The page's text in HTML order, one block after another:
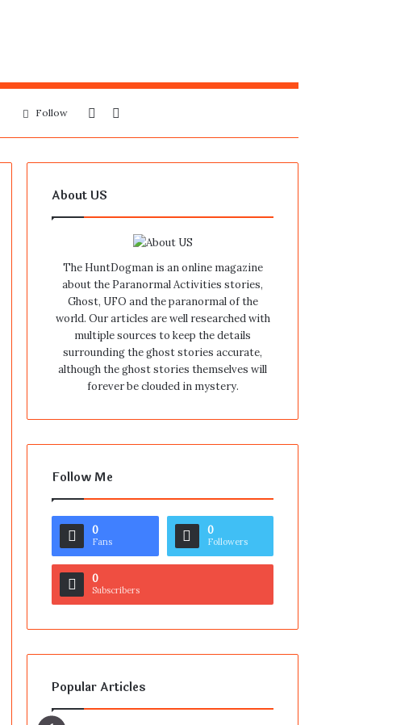
for
Sidebar
Follow
About US
The HuntDogman is an online magazine
about the Paranormal Activities stories,
Ghost, UFO and the paranormal of the
world. Our articles are well researched with
multiple sources to keep the details
surrounding the ghost stories accurate,
although the ghost stories themselves will
forever be clouded in mystery.
Follow Me
0
Fans
0
Followers
0
Subscribers
Popular Articles